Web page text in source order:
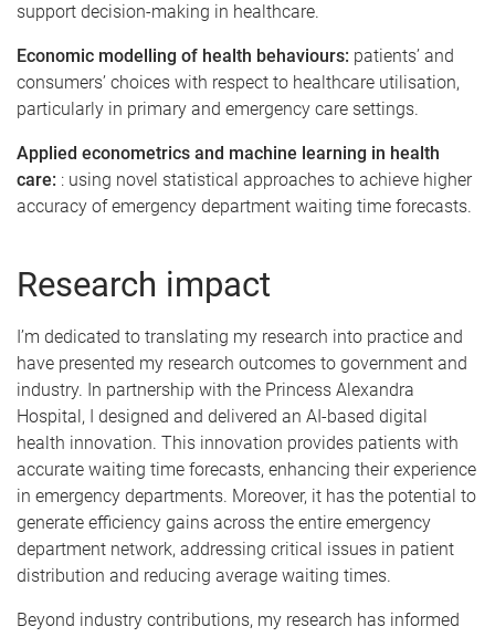
support decision-making in healthcare.
Economic modelling of health behaviours: patients’ and
consumers’ choices with respect to healthcare utilisation,
particularly in primary and emergency care settings.
Applied econometrics and machine learning in health
care: : using novel statistical approaches to achieve higher
accuracy of emergency department waiting time forecasts.
Research impact
I’m dedicated to translating my research into practice and
have presented my research outcomes to government and
industry. In partnership with the Princess Alexandra
Hospital, I designed and delivered an AI-based digital
health innovation. This innovation provides patients with
accurate waiting time forecasts, enhancing their experience
in emergency departments. Moreover, it has the potential to
generate efficiency gains across the entire emergency
department network, addressing critical issues in patient
distribution and reducing average waiting times.
Beyond industry contributions, my research has informed